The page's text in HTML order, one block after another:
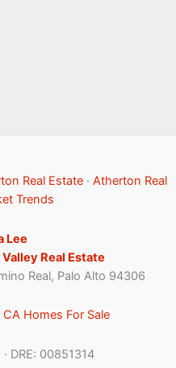
Real Estate · Atherton Real
Trends
Lee
Real Estate
Real, Palo Alto 94306
CA Homes For Sale
DRE: 00851314